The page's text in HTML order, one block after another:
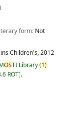
form: Not
Children's,2012
OSTI Library(1)
ROT .